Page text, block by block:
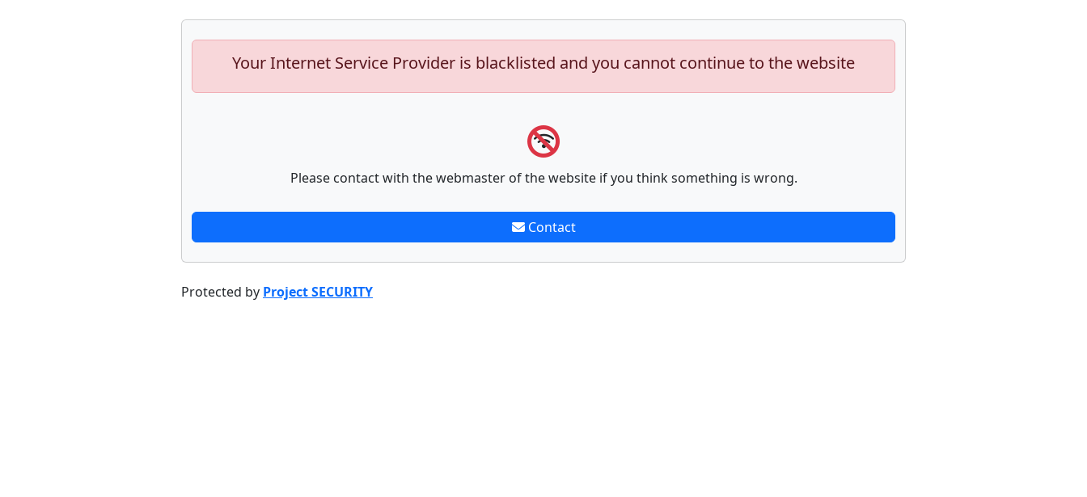
Your Internet Service Provider is blacklisted and you cannot continue to the website
Please contact with the webmaster of the website if you think something is wrong.
Contact
Protected by Project SECURITY